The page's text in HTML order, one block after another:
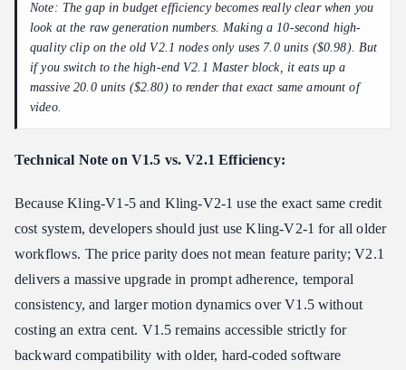
Note: The gap in budget efficiency becomes really clear when you
look at the raw generation numbers. Making a 10-second high-
quality clip on the old V2.1 nodes only uses 7.0 units ($0.98). But
if you switch to the high-end V2.1 Master block, it eats up a
massive 20.0 units ($2.80) to render that exact same amount of
video.
Technical Note on V1.5 vs. V2.1 Efficiency:
Because Kling-V1-5 and Kling-V2-1 use the exact same credit
cost system, developers should just use Kling-V2-1 for all older
workflows. The price parity does not mean feature parity; V2.1
delivers a massive upgrade in prompt adherence, temporal
consistency, and larger motion dynamics over V1.5 without
costing an extra cent. V1.5 remains accessible strictly for
backward compatibility with older, hard-coded software